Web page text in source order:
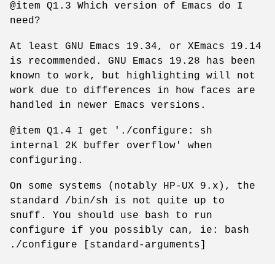
@item Q1.3 Which version of Emacs do I
need?
At least GNU Emacs 19.34, or XEmacs 19.14
is recommended. GNU Emacs 19.28 has been
known to work, but highlighting will not
work due to differences in how faces are
handled in newer Emacs versions.
@item Q1.4 I get './configure: sh
internal 2K buffer overflow' when
configuring.
On some systems (notably HP-UX 9.x), the
standard /bin/sh is not quite up to
snuff. You should use bash to run
configure if you possibly can, ie: bash
./configure [standard-arguments]